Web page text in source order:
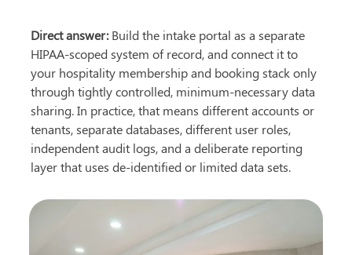
Direct answer: Build the intake portal as a separate
HIPAA-scoped system of record, and connect it to
your hospitality membership and booking stack only
through tightly controlled, minimum-necessary data
sharing. In practice, that means different accounts or
tenants, separate databases, different user roles,
independent audit logs, and a deliberate reporting
layer that uses de-identified or limited data sets.